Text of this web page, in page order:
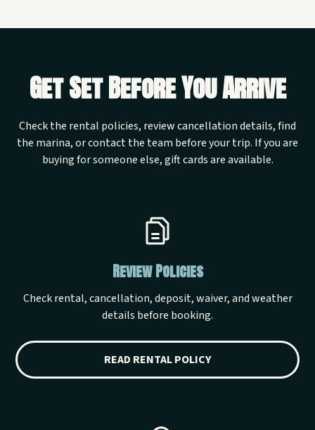
Get Set Before You Arrive
Check the rental policies, review cancellation details, find
the marina, or contact the team before your trip. If you are
buying for someone else, gift cards are available.
Review Policies
Check rental, cancellation, deposit, waiver, and weather
details before booking.
READ RENTAL POLICY